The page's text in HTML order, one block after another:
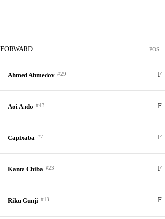
FORWARD POS
Ahmed Ahmedov #29 F
Aoi Ando #43 F
Capixaba #7 F
Kanta Chiba #23 F
Riku Gunji #18 F